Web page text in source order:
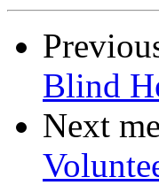
Blind
Next